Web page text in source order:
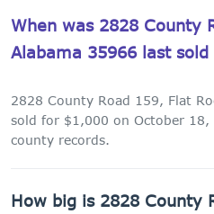
When was 2828 County
Alabama 35966 last
2828 County Road 159, Flat
sold for $1,000 on October
county records.
How big is 2828 County